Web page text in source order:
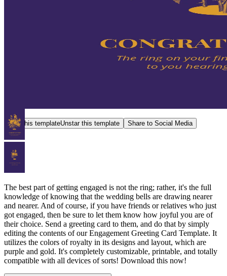
Star this templateUnstar this template Share to Social Media
The best part of getting engaged is not the ring; rather, it's the full
knowledge of knowing that the wedding bells are drawing nearer
and nearer. And of course, if you have friends or relatives who just
got engaged, then be sure to let them know how joyful you are of
their choice. Send a greeting card to them, and do that by simply
editing the contents of our Engagement Greeting Card Template. It
utilizes the colors of royalty in its designs and layout, which are
purple and gold. It's completely customizable, printable, and totally
compatible with all devices of sorts! Download this now!